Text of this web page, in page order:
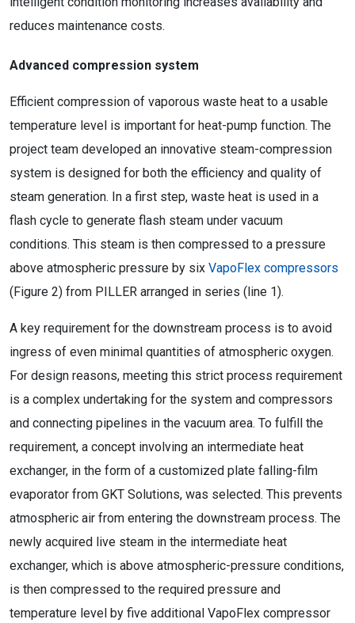
reduces maintenance costs.
Advanced compression system
Efficient compression of vaporous waste heat to a usable
temperature level is important for heat-pump function. The
project team developed an innovative steam-compression
system is designed for both the efficiency and quality of
steam generation. In a first step, waste heat is used in a
flash cycle to generate flash steam under vacuum
conditions. This steam is then compressed to a pressure
above atmospheric pressure by six VapoFlex compressors
(Figure 2) from PILLER arranged in series (line 1).
A key requirement for the downstream process is to avoid
ingress of even minimal quantities of atmospheric oxygen.
For design reasons, meeting this strict process requirement
is a complex undertaking for the system and compressors
and connecting pipelines in the vacuum area. To fulfill the
requirement, a concept involving an intermediate heat
exchanger, in the form of a customized plate falling-film
evaporator from GKT Solutions, was selected. This prevents
atmospheric air from entering the downstream process. The
newly acquired live steam in the intermediate heat
exchanger, which is above atmospheric-pressure conditions,
is then compressed to the required pressure and
temperature level by five additional VapoFlex compressor